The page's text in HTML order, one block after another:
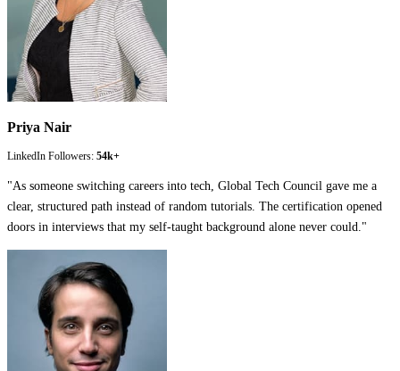
Priya Nair
LinkedIn Followers: 54k+
"As someone switching careers into tech, Global Tech Council gave me a
clear, structured path instead of random tutorials. The certification opened
doors in interviews that my self-taught background alone never could."